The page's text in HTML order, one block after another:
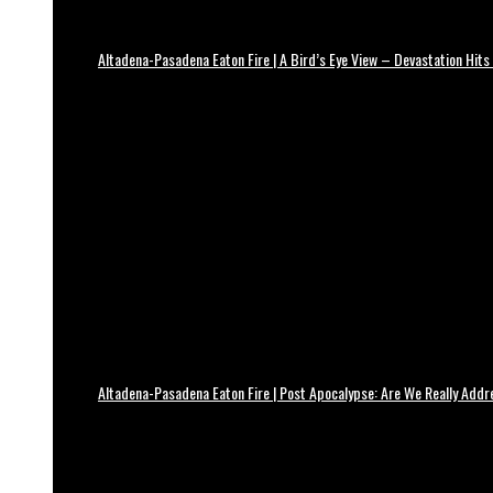
Altadena-Pasadena Eaton Fire | A Bird’s Eye View – Devastation Hits
Altadena-Pasadena Eaton Fire | Post Apocalypse: Are We Really